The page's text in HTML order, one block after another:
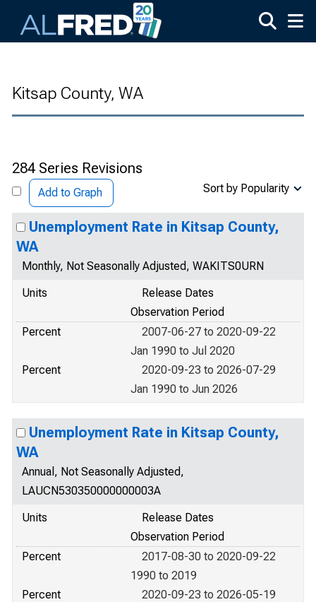
Kitsap County, WA
284 Series Revisions
Add to Graph Sort by Popularity
Unemployment Rate in Kitsap County,
WA
Monthly, Not Seasonally Adjusted, WAKITS0URN
Units
Release Dates
Observation Period
Percent
2007-06-27 to 2020-09-22
Jan 1990 to Jul 2020
Percent
2020-09-23 to 2026-07-29
Jan 1990 to Jun 2026
Unemployment Rate in Kitsap County,
WA
Annual, Not Seasonally Adjusted,
LAUCN530350000000003A
Units
Release Dates
Observation Period
Percent
2017-08-30 to 2020-09-22
1990 to 2019
Percent
2020-09-23 to 2026-05-19